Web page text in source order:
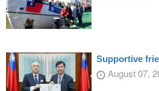
Supportive
August 07,